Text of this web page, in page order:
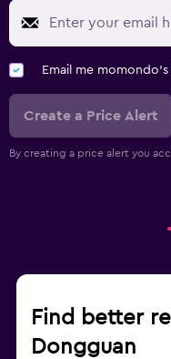
Email me
Create a Price Alert
By creating a price alert you
Find better
Dongguan